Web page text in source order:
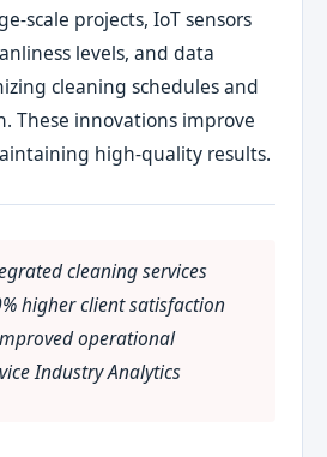
scale projects, IoT sensors
levels, and data
cleaning schedules and
These innovations improve
high-quality results.
cleaning services
higher client satisfaction
operational
Industry Analytics